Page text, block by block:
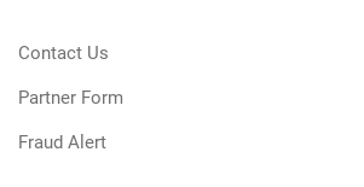
Contact Us
Partner Form
Fraud Alert